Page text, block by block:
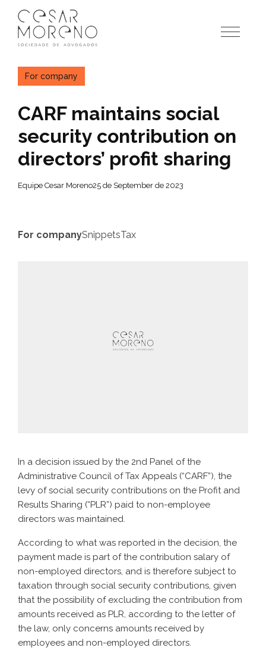
para
conteúdo
For company
CARF maintains social
security contribution on
directors’ profit sharing
Equipe Cesar Moreno25 de September de 2023
For companySnippetsTax
In a decision issued by the 2nd Panel of the
Administrative Council of Tax Appeals (“CARF”), the
levy of social security contributions on the Profit and
Results Sharing (“PLR”) paid to non-employee
directors was maintained.
According to what was reported in the decision, the
payment made is part of the contribution salary of
non-employed directors, and is therefore subject to
taxation through social security contributions, given
that the possibility of excluding the contribution from
amounts received as PLR, according to the letter of
the law, only concerns amounts received by
employees and non-employed directors.